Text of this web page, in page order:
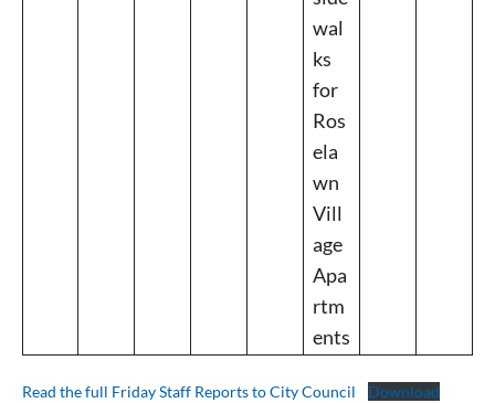
wal
ks
for
Ros
ela
wn
Vill
age
Apa
rtm
ents
Read the full Friday Staff Reports to City Council Download